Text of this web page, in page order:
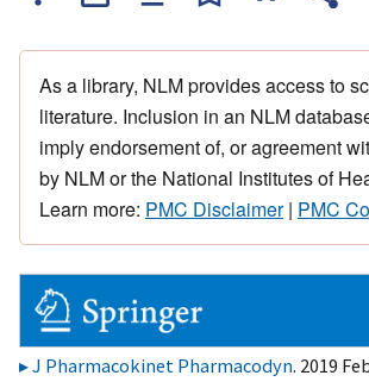
As a library, NLM provides access to
literature. Inclusion in an NLM
imply endorsement of, or agreement
by NLM or the National Institutes of
Learn more: PMC Disclaimer| PMC
J Pharmacokinet Pharmacodyn. 2019